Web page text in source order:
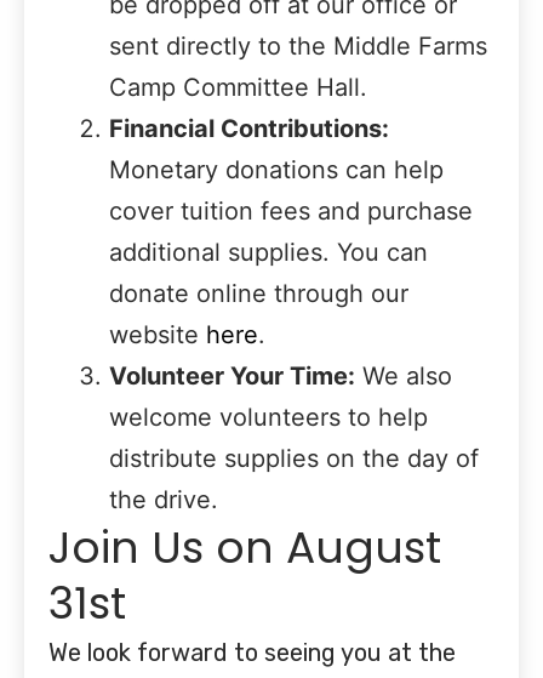
sent directly to the Middle Farms
Camp Committee Hall.
Financial Contributions:
Monetary donations can help
cover tuition fees and purchase
additional supplies. You can
donate online through our
website here.
Volunteer Your Time: We also
welcome volunteers to help
distribute supplies on the day of
the drive.
Join Us on August
31st
We look forward to seeing you at the